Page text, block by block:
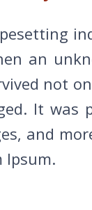
an
not
It
and
Ipsum.